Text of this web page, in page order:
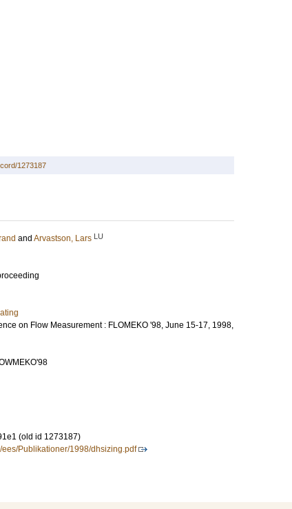
1273187
and Arvastson, Lars LU
on Flow Measurement : FLOMEKO '98, June 15-17, 1998,
(old id 1273187)
Publikationer/1998/dhsizing.pdf